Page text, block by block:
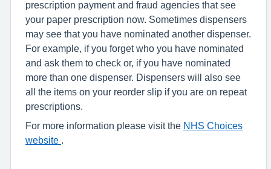
prescription payment and fraud agencies that see
your paper prescription now. Sometimes dispensers
may see that you have nominated another dispenser.
For example, if you forget who you have nominated
and ask them to check or, if you have nominated
more than one dispenser. Dispensers will also see
all the items on your reorder slip if you are on repeat
prescriptions.
For more information please visit the NHS Choices
website